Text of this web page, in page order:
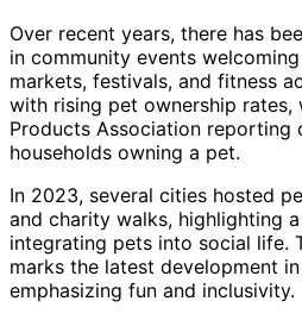
Over recent years, there has
in community events
markets, festivals, and fitness
with rising pet ownership rates,
Products Association reporting
households owning a pet.
In 2023, several cities hosted
and charity walks, highlighting
integrating pets into social life.
marks the latest development
emphasizing fun and inclusivity.